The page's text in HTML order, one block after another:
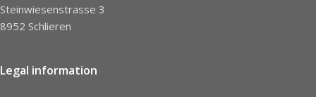
Steinwiesenstrasse 3
8952 Schlieren
Legal information